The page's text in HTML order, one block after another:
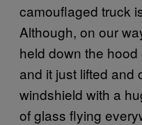
camouflaged truck
Although, on our
held down the
and it just lifted and
windshield with a
of glass flying